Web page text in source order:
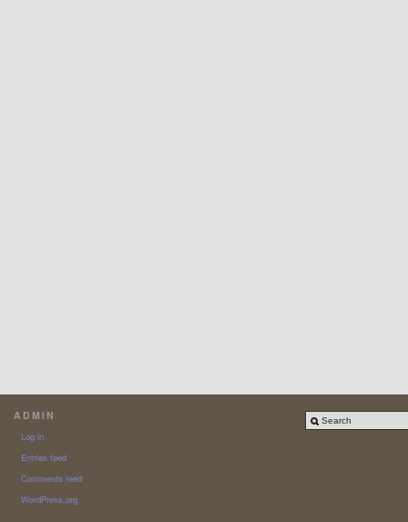
ADMIN
Log in
Entries feed
Comments feed
WordPress.org